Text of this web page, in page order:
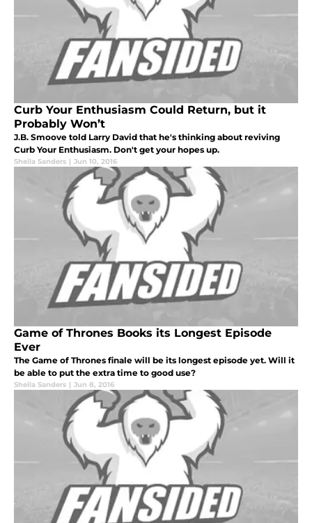
Curb Your Enthusiasm Could Return, but it
Probably Won’t
J.B. Smoove told Larry David that he's thinking about reviving
Curb Your Enthusiasm. Don't get your hopes up.
Sheila Sanders | Jun 10, 2016
Game of Thrones Books its Longest Episode
Ever
The Game of Thrones finale will be its longest episode yet. Will it
be able to put the extra time to good use?
Sheila Sanders | Jun 8, 2016